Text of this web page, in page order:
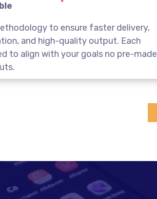
to ensure faster delivery,
and high-quality output. Each
to align with your goals no pre-made